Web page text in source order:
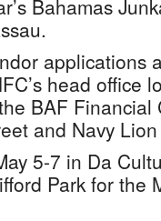
Bahamas
applications
head office
BAF Financial
and Navy
5-7 in Da
Park for the